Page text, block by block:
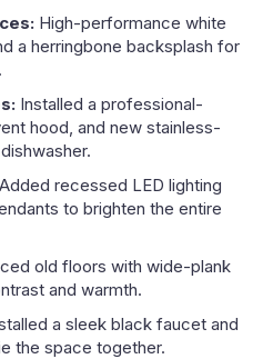
High-performance white
a herringbone backsplash for
Installed a professional-
hood, and new stainless-
Added recessed LED lighting
to brighten the entire
old floors with wide-plank
and warmth.
a sleek black faucet and
the space together.